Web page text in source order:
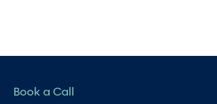
Book a Call